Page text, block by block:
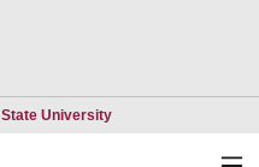
UniversityOpens in a new